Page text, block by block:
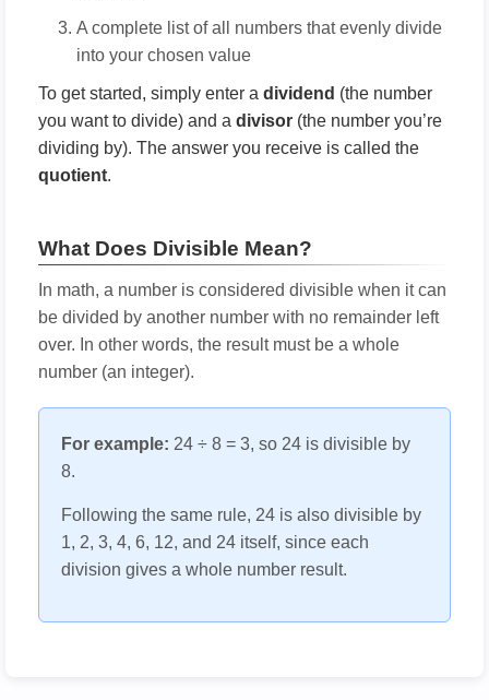
A complete list of all numbers that evenly divide
into your chosen value
To get started, simply enter a dividend (the number
you want to divide) and a divisor (the number you’re
dividing by). The answer you receive is called the
quotient.
What Does Divisible Mean?
In math, a number is considered divisible when it can
be divided by another number with no remainder left
over. In other words, the result must be a whole
number (an integer).
For example: 24 ÷ 8 = 3, so 24 is divisible by
8.
Following the same rule, 24 is also divisible by
1, 2, 3, 4, 6, 12, and 24 itself, since each
division gives a whole number result.